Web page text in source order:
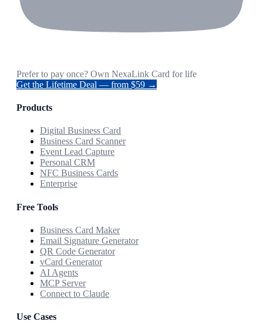
Prefer to pay once? Own NexaLink Card for life
Get the Lifetime Deal — from $59 →
Products
Digital Business Card
Business Card Scanner
Event Lead Capture
Personal CRM
NFC Business Cards
Enterprise
Free Tools
Business Card Maker
Email Signature Generator
QR Code Generator
vCard Generator
AI Agents
MCP Server
Connect to Claude
Use Cases